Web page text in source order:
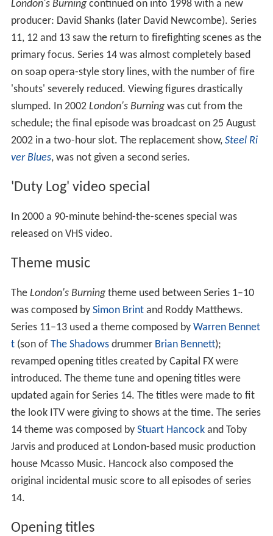
London's Burningcontinued on into 1998 with a new
producer: David Shanks (later David Newcombe). Series
11, 12 and 13 saw the return to firefighting scenes as the
primary focus. Series 14 was almost completely based
on soap opera-style story lines, with the number of fire
'shouts' severely reduced. Viewing figures drastically
slumped. In 2002 London's Burningwas cut from the
schedule; the final episode was broadcast on 25 August
2002 in a two-hour slot. The replacement show, Steel Ri
ver Blues, was not given a second series.
'Duty Log' video special
In 2000 a 90-minute behind-the-scenes special was
released on VHS video.
Theme music
The London's Burningtheme used between Series 1–10
was composed by Simon Brintand Roddy Matthews.
Series 11–13 used a theme composed by Warren Bennet
t(son of The Shadowsdrummer Brian Bennett);
revamped opening titles created by Capital FX were
introduced. The theme tune and opening titles were
updated again for Series 14. The titles were made to fit
the look ITV were giving to shows at the time. The series
14 theme was composed by Stuart Hancockand Toby
Jarvis and produced at London-based music production
house Mcasso Music. Hancock also composed the
original incidental music score to all episodes of series
14.
Opening titles